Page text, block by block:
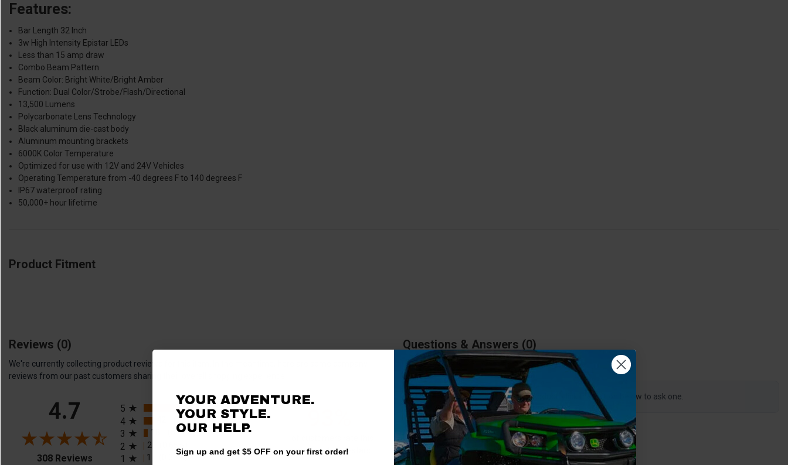
Features:
Bar Length 32 Inch
3w High Intensity Epistar LEDs
Less than 15 amp draw
Combo Beam Pattern
Beam Color: Bright White/Bright Amber
Function: Dual Color/Strobe/Flash/Directional
13,500 Lumens
Polycarbonate Lens Technology
Black aluminum die-cast body
Aluminum mounting brackets
6000K Color Temperature
Optimized for use with 12V and 24V Vehicles
Operating Temperature from -40 degrees F to 140 degrees F
IP67 waterproof rating
50,000+ hour lifetime
Product Fitment
Questions & Answers 0
There are no questions for this product, click the button below to ask one.
Ask a question
Reviews (0)
We're currently collecting product reviews for this item. In the meantime, here are some company
reviews from our past customers sharing their overall shopping experience.
4.7
308 Reviews(opens in a new tab)
5
245 (79.55%)
4 (13.64%)
3 18 (5.84%)
2 2
1 1 (0.32%)
company 4- or 5-stars
YOUR ADVENTURE.
YOUR STYLE.
OUR HELP.
Sign up and get $5 OFF on your first order!